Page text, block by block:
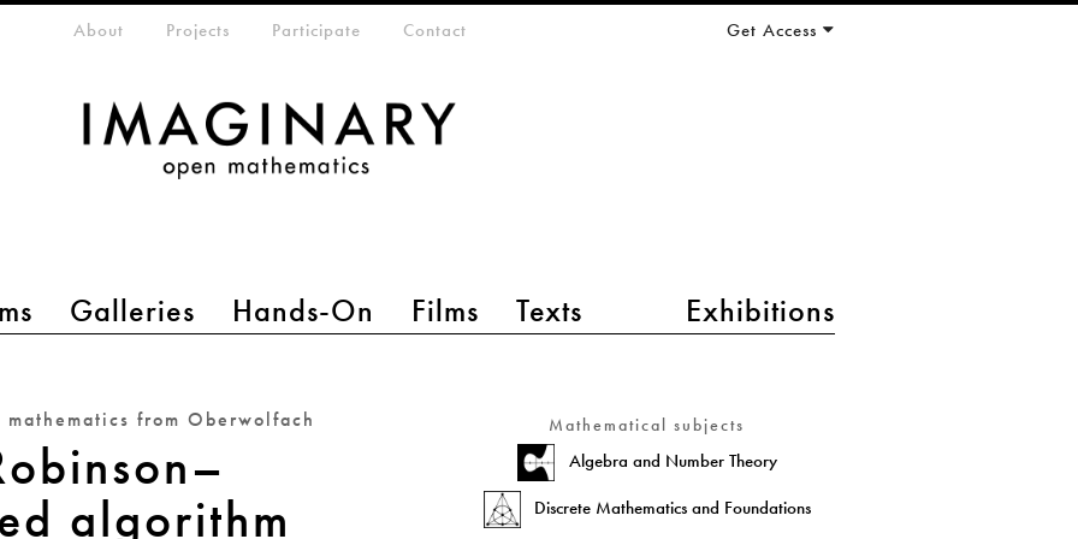
Galleries Hands-On Films Texts Exhibitions
menuAbout Projects Participate Contact Get Access
mathematics from Oberwolfach
algorithm
Mathematical subjects
Algebra and Number Theory
Discrete Mathematics and Foundations